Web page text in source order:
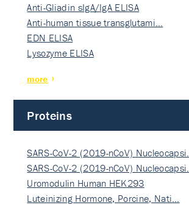
Anti-Gliadin sIgA/IgA ELISA
Anti-human tissue transglutami…
EDN ELISA
Lysozyme ELISA
more
Proteins
SARS-CoV-2 (2019-nCoV) Nucleocapsi…
SARS-CoV-2 (2019-nCoV) Nucleocapsi…
Uromodulin Human HEK293
Luteinizing Hormone, Porcine, Nati…